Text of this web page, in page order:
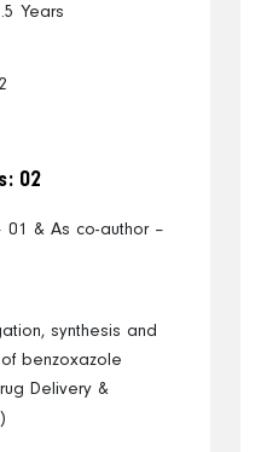
Years
02
01 & As co-author –
synthesis and
benzoxazole
Delivery &